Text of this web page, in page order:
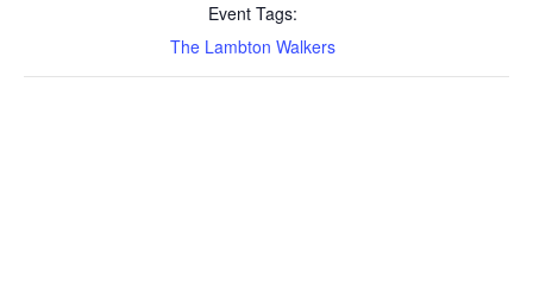
Event Tags:
The Lambton Walkers